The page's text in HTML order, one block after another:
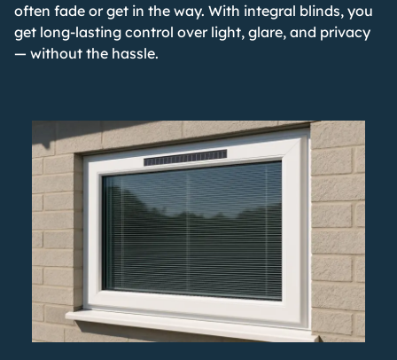
often fade or get in the way. With integral blinds, you
get long-lasting control over light, glare, and privacy
— without the hassle.